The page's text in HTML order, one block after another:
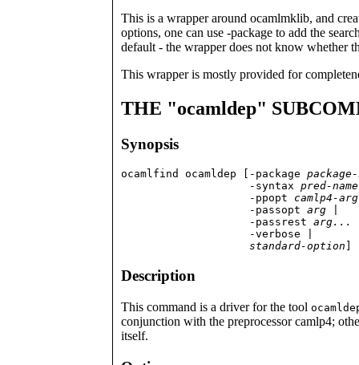
This is a wrapper around ocamlmklib, and
options, one can use -package to add the
default - the wrapper does not know whether
This wrapper is mostly provided for
THE "ocamldep"
Synopsis
ocamlfind ocamldep [-package
                    -syntax
pred-
                    -ppopt
camlp4-arg
                    -passopt
arg
                    -passrest
arg...
                    -verbose |
standard-option
Description
This command is a driver for the tool
conjunction with the preprocessor camlp4;
itself.